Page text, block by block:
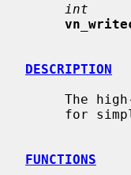
int
DESCRIPTION
for
FUNCTIONS